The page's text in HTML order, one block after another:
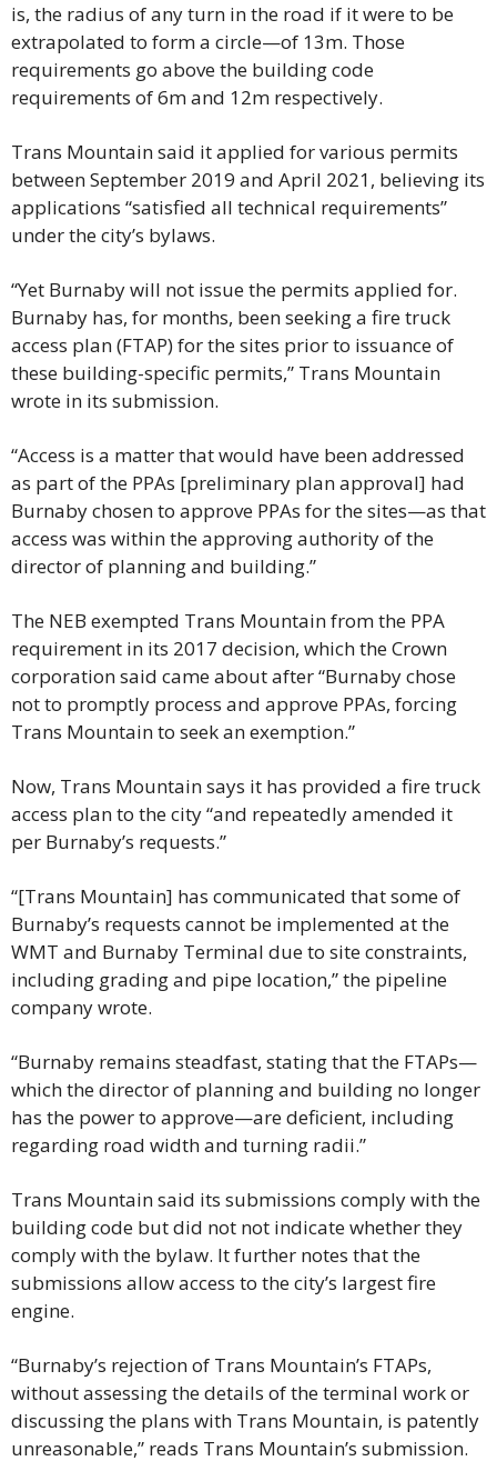
is, the radius of any turn in the road if it were to be
extrapolated to form a circle—of 13m. Those
requirements go above the building code
requirements of 6m and 12m respectively.
Trans Mountain said it applied for various permits
between September 2019 and April 2021, believing its
applications “satisfied all technical requirements”
under the city’s bylaws.
“Yet Burnaby will not issue the permits applied for.
Burnaby has, for months, been seeking a fire truck
access plan (FTAP) for the sites prior to issuance of
these building-specific permits,” Trans Mountain
wrote in its submission.
“Access is a matter that would have been addressed
as part of the PPAs [preliminary plan approval] had
Burnaby chosen to approve PPAs for the sites—as that
access was within the approving authority of the
director of planning and building.”
The NEB exempted Trans Mountain from the PPA
requirement in its 2017 decision, which the Crown
corporation said came about after “Burnaby chose
not to promptly process and approve PPAs, forcing
Trans Mountain to seek an exemption.”
Now, Trans Mountain says it has provided a fire truck
access plan to the city “and repeatedly amended it
per Burnaby’s requests.”
“[Trans Mountain] has communicated that some of
Burnaby’s requests cannot be implemented at the
WMT and Burnaby Terminal due to site constraints,
including grading and pipe location,” the pipeline
company wrote.
“Burnaby remains steadfast, stating that the FTAPs—
which the director of planning and building no longer
has the power to approve—are deficient, including
regarding road width and turning radii.”
Trans Mountain said its submissions comply with the
building code but did not not indicate whether they
comply with the bylaw. It further notes that the
submissions allow access to the city’s largest fire
engine.
“​​Burnaby’s rejection of Trans Mountain’s FTAPs,
without assessing the details of the terminal work or
discussing the plans with Trans Mountain, is patently
unreasonable,” reads Trans Mountain’s submission.